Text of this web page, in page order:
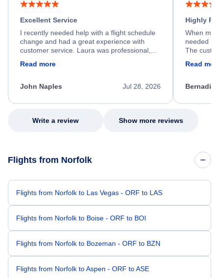
Excellent Service
I recently needed help with a flight schedule
change and had a great experience with
customer service. Laura was professional,
process. She quickly found a solution and
appreciate her excellent service.
Read more
Jul 28, 2026
John Naples
Highly
When my
needed
The
my issue.
Read
Write a review Show more reviews
Flights from Norfolk
Flights from Norfolk to Las Vegas - ORF to LAS
Flights from Norfolk to Boise - ORF to BOI
Flights from Norfolk to Bozeman - ORF to BZN
Flights from Norfolk to Aspen - ORF to ASE